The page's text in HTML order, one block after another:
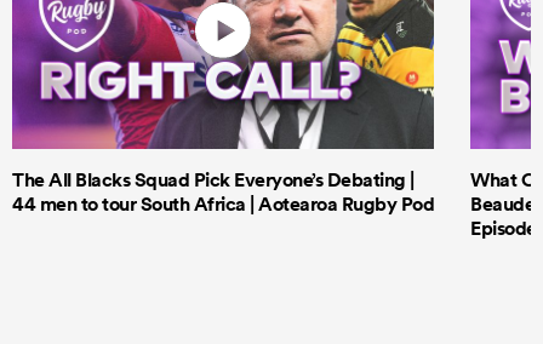
The All Blacks Squad Pick Everyone’s Debating |
44 men to tour South Africa | Aotearoa Rugby Pod
What
Episode